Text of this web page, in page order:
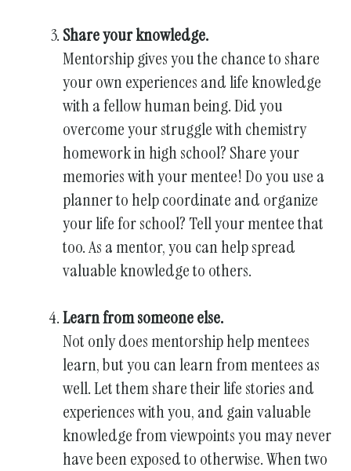
Share your knowledge.
Mentorship gives you the chance to share
your own experiences and life knowledge
with a fellow human being. Did you
overcome your struggle with chemistry
homework in high school? Share your
memories with your mentee! Do you use a
planner to help coordinate and organize
your life for school? Tell your mentee that
too. As a mentor, you can help spread
valuable knowledge to others.
Learn from someone else.
Not only does mentorship help mentees
learn, but you can learn from mentees as
well. Let them share their life stories and
experiences with you, and gain valuable
knowledge from viewpoints you may never
have been exposed to otherwise. When two